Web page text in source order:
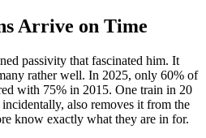
Arrive on Time
passivity that fascinated him. It
rather well. In 2025, only 60% of
with 75% in 2015. One train in 20
also removes it from the
know exactly what they are in for.